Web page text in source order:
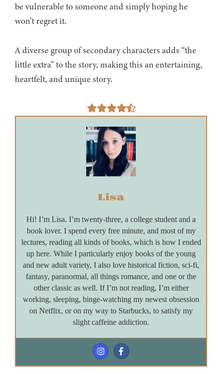
be vulnerable to someone and simply hoping he
won’t regret it.
A diverse group of secondary characters adds “the
little extra” to the story, making this an entertaining,
heartfelt, and unique story.
Lisa
Hi! I’m Lisa. I’m twenty-three, a college student and a
book lover. I spend every free minute, and most of my
lectures, reading all kinds of books, which is how I ended
up here. While I particularly enjoy books of the young
and new adult variety, I also love historical fiction, sci-fi,
fantasy, paranormal, all things romance, and one or the
other classic as well. If I’m not reading, I’m either
working, sleeping, binge-watching my newest obsession
on Netflix, or on my way to Starbucks, to satisfy my
slight caffeine addiction.